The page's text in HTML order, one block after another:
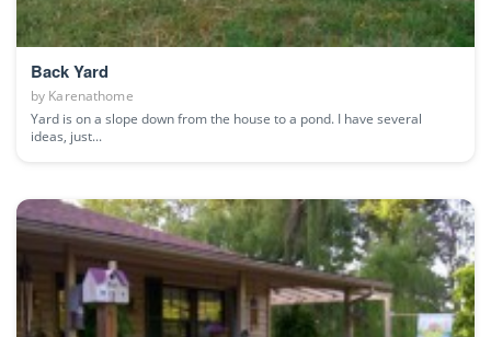
Back Yard
by Karenathome
Yard is on a slope down from the house to a pond. I have several
ideas, just...